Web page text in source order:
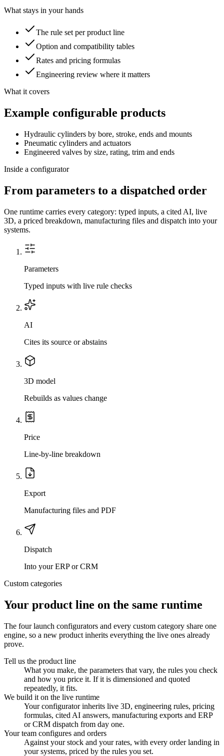
What stays in your hands
The rule set per product line
Option and compatibility tables
Rates and pricing formulas
Engineering review where it matters
What it covers
Example configurable products
Hydraulic cylinders by bore, stroke, ends and mounts
Pneumatic cylinders and actuators
Engineered valves by size, rating, trim and ends
Inside a configurator
From parameters to a dispatched order
One runtime carries every category: typed inputs, a cited AI, live
3D, a priced breakdown, manufacturing files and dispatch into your
systems.
Parameters
Typed inputs with live rule checks
AI
Cites its source or abstains
3D model
Rebuilds as values change
Price
Line-by-line breakdown
Export
Manufacturing files and PDF
Dispatch
Into your ERP or CRM
Custom categories
Your product line on the same runtime
The four launch configurators and every custom category share one
engine, so a new product inherits everything the live ones already
prove.
Tell us the product line
What you make, the parameters that vary, the rules you check
and how you price it. If it is dimensioned and quoted
repeatedly, it fits.
We build it on the live runtime
Your configurator inherits live 3D, engineering rules, pricing
formulas, cited AI answers, manufacturing exports and ERP
or CRM dispatch from day one.
Your team configures and orders
Against your stock and your rates, with every order landing in
your systems, priced by the rules you set.